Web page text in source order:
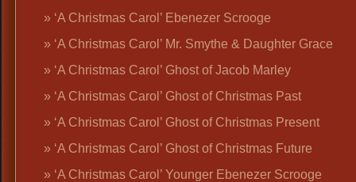
‘A Christmas Carol’ Ebenezer Scrooge
‘A Christmas Carol’ Mr. Smythe & Daughter Grace
‘A Christmas Carol’ Ghost of Jacob Marley
‘A Christmas Carol’ Ghost of Christmas Past
‘A Christmas Carol’ Ghost of Christmas Present
‘A Christmas Carol’ Ghost of Christmas Future
‘A Christmas Carol’ Younger Ebenezer Scrooge